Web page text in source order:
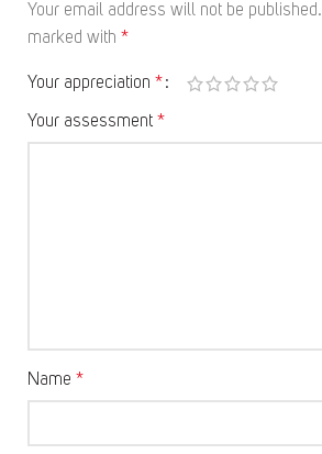
Your email address will not be published.
marked with *
Your appreciation *
Your assessment *
Name *